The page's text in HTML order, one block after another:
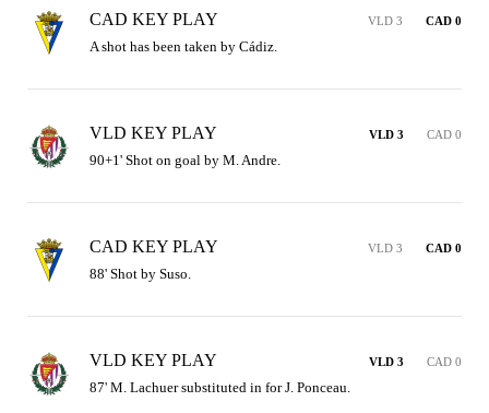
CAD KEY PLAY VLD 3 CAD 0
A shot has been taken by Cádiz.
VLD KEY PLAY VLD 3 CAD 0
90+1' Shot on goal by M. Andre.
CAD KEY PLAY VLD 3 CAD 0
88' Shot by Suso.
VLD KEY PLAY VLD 3 CAD 0
87' M. Lachuer substituted in for J. Ponceau.